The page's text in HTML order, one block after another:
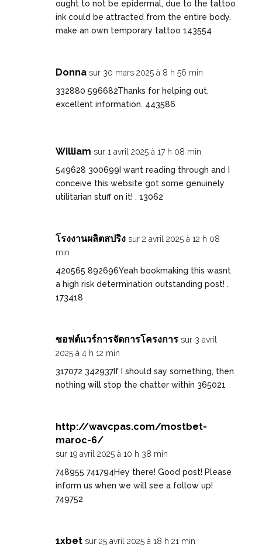
ought to not be epidermal, due to the tattoo
ink could be attracted from the entire body.
make an own temporary tattoo 143554
Donna sur 30 mars 2025 à 8 h 56 min
332880 596682Thanks for helping out,
excellent information. 443586
William sur 1 avril 2025 à 17 h 08 min
549628 300699I want reading through and I
conceive this website got some genuinely
utilitarian stuff on it! . 13062
โรงงานผลิตสปริง sur 2 avril 2025 à 12 h 08
min
420565 892696Yeah bookmaking this wasnt
a high risk determination outstanding post! .
173418
ซอฟต์แวร์การจัดการโครงการ sur 3 avril
2025 à 4 h 12 min
317072 342937If I should say something, then
nothing will stop the chatter within 365021
http://wavcpas.com/mostbet-
maroc-6/
sur 19 avril 2025 à 10 h 38 min
748955 741794Hey there! Good post! Please
inform us when we will see a follow up!
749752
1xbet sur 25 avril 2025 à 18 h 21 min